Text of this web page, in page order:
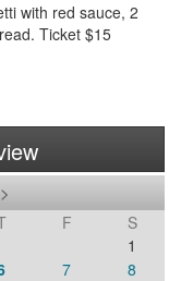
with red sauce, 2
Ticket $15
F
S
1
7
8